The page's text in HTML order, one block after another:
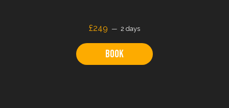
£249 2 days
Book